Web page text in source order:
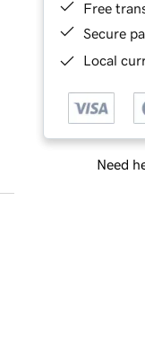
Free
Secure
Local
Need